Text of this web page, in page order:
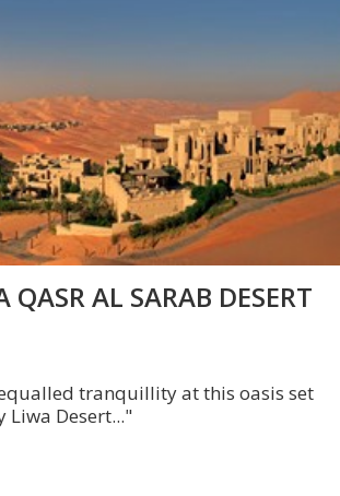
AL SARAB DESERT
tranquillity at this oasis set
Liwa Desert..."